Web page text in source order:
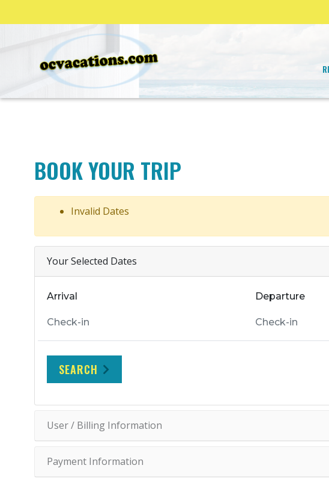
BOOK YOUR TRIP
Invalid Dates
Your Selected Dates
Arrival Departure
SEARCH
User / Billing Information
Payment Information